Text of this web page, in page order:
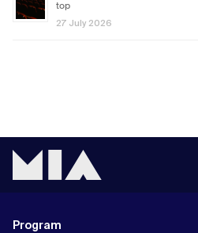
top
27 July 2026
Program